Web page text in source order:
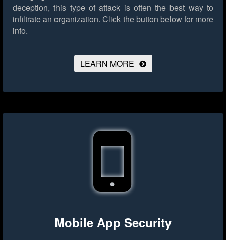
deception, this type of attack is often the best way to
infiltrate an organization. Click the button below for more
info.
LEARN MORE
Mobile App Security